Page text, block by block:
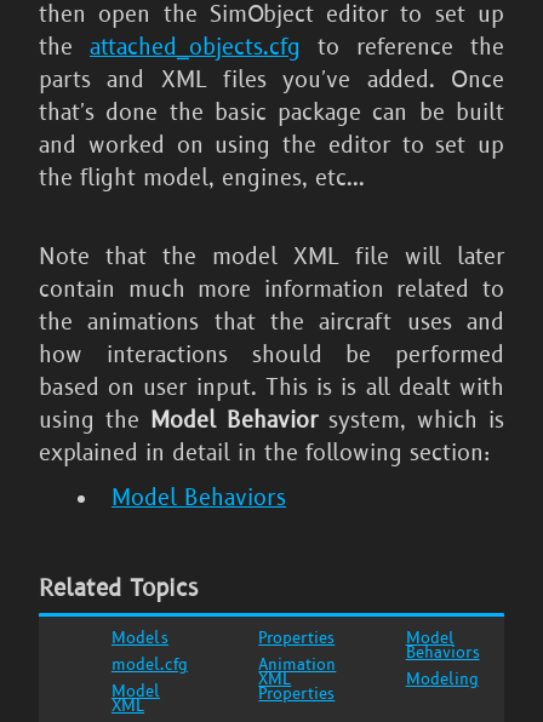
then open the SimObject editor to set up
the attached_objects.cfg to reference the
parts and XML files you've added. Once
that's done the basic package can be built
and worked on using the editor to set up
the flight model, engines, etc...
Note that the model XML file will later
contain much more information related to
the animations that the aircraft uses and
how interactions should be performed
based on user input. This is is all dealt with
using the Model Behaviorsystem, which is
explained in detail in the following section:
Model Behaviors
Related Topics
Models
model.cfg
Model
XML
Properties
Animation
XML
Properties
Model
Behaviors
Modeling